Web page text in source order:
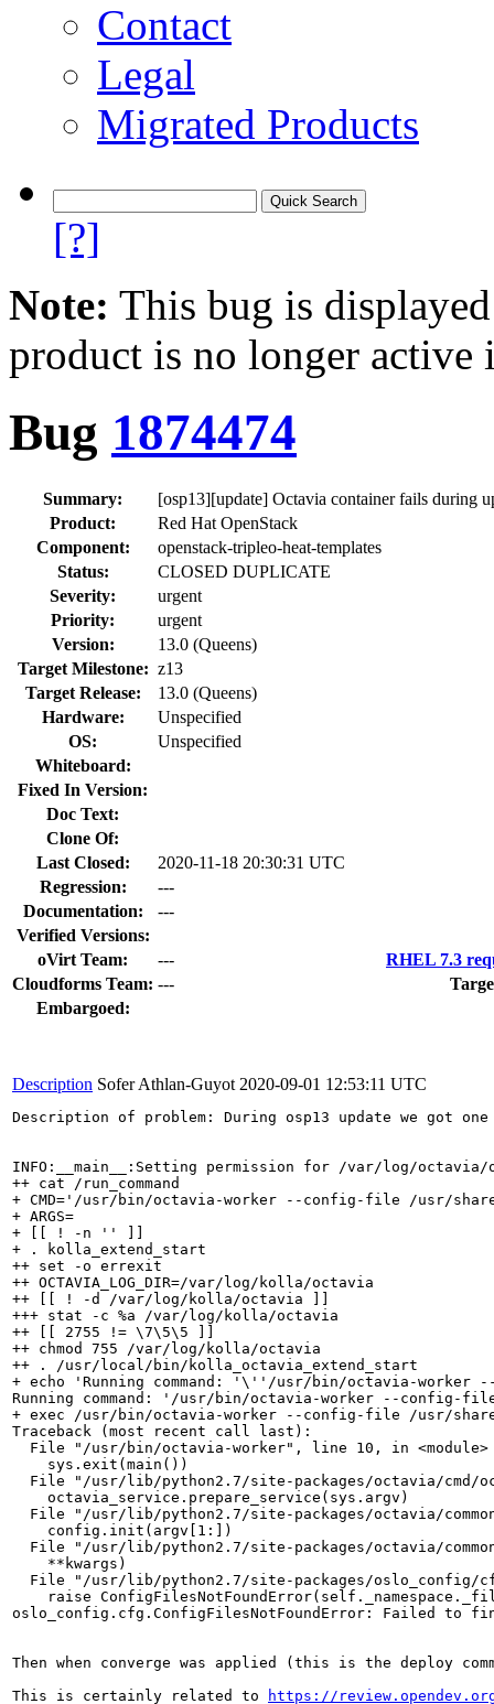
Contact
Legal
Migrated Products
[?]
Note: This bug is
product is no longer
Bug 1874474
Summary:
[osp13][update] Octavia container fails during
Product:
Red Hat OpenStack
Component:
openstack-tripleo-heat-templates
Status:
CLOSED DUPLICATE
Severity:
urgent
Priority:
urgent
Version:
13.0 (Queens)
Target Milestone: z13
Target Release:
13.0 (Queens)
Hardware:
Unspecified
OS:
Unspecified
Whiteboard:
Fixed In Version:
Doc Text:
Clone Of:
Last Closed:
2020-11-18 20:30:31 UTC
Regression:
---
Documentation:
---
Verified Versions:
oVirt Team:
---
RHEL 7.3
Cloudforms Team: ---
Embargoed:
Description Sofer Athlan-Guyot 2020-09-01 12:53:11 UTC
Description of problem: During osp13 update we
INFO:__main__:Setting permission for /var/log/
++ cat /run_command
+ CMD='/usr/bin/octavia-worker --config-file /usr/
+ ARGS=
+ [[ ! -n '' ]]
+ . kolla_extend_start
++ set -o errexit
++ OCTAVIA_LOG_DIR=/var/log/kolla/octavia
++ [[ ! -d /var/log/kolla/octavia ]]
+++ stat -c %a /var/log/kolla/octavia
++ [[ 2755 != \7\5\5 ]]
++ chmod 755 /var/log/kolla/octavia
++ . /usr/local/bin/kolla_octavia_extend_start
+ echo 'Running command: '\''/usr/bin/octavia-
Running command: '/usr/bin/octavia-worker --
+ exec /usr/bin/octavia-worker --config-file /usr/
Traceback (most recent call last):
  File "/usr/bin/octavia-worker", line 10, in <module>
    sys.exit(main())
File "/usr/lib/python2.7/site-packages/octavia/cmd/
    octavia_service.prepare_service(sys.argv)
File "/usr/lib/python2.7/site-packages/octavia/
    config.init(argv[1:])
File "/usr/lib/python2.7/site-packages/octavia/
    **kwargs)
File "/usr/lib/python2.7/site-packages/oslo_config/
raise
oslo_config.cfg.ConfigFilesNotFoundError: Failed to
Then when converge was applied (this is the deploy
This is certainly related to
https://